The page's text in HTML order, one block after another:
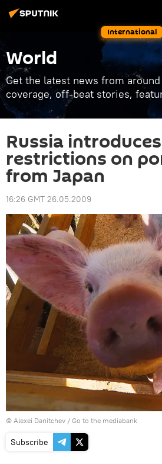
International
World
Get the latest news from
coverage, off-beat stories,
Russia introduces
restrictions on
from Japan
16:26 GMT 26.05.2009
© Alexei Danitchev / Go to the mediabank
Subscribe